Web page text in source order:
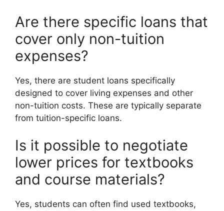
Are there specific loans that
cover only non-tuition
expenses?
Yes, there are student loans specifically
designed to cover living expenses and other
non-tuition costs. These are typically separate
from tuition-specific loans.
Is it possible to negotiate
lower prices for textbooks
and course materials?
Yes, students can often find used textbooks,